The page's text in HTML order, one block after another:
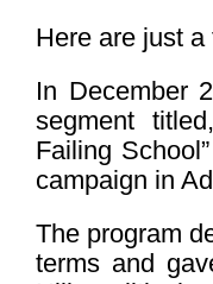
Here are just
In December
segment
Failing
campaign in
The program
terms and